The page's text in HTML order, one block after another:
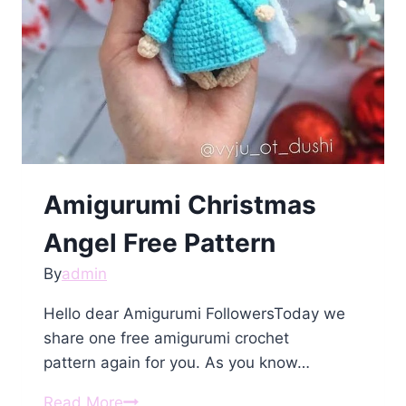
Amigurumi Сhristmаs
Angеl Free Pattern
Byadmin
Hello dear Amigurumi FollowersToday we
share one free amigurumi crochet
pattern again for you. As you know…
Amigurumi